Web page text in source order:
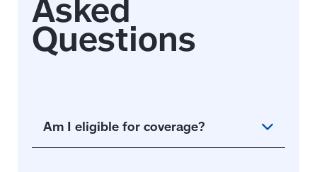
Am I eligible for coverage?